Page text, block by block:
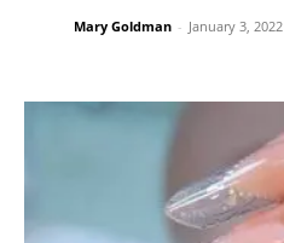
Mary Goldman - January 3, 2022